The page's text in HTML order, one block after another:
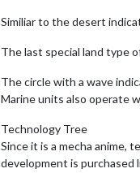
Similiar to the desert
The last special land type
The circle with a wave
Marine units also operate
Technology Tree
Since it is a mecha anime,
development is purchased